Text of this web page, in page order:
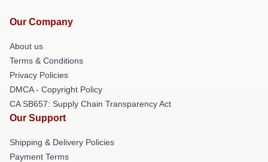
Our Company
About us
Terms & Conditions
Privacy Policies
DMCA - Copyright Policy
CA SB657: Supply Chain Transparency Act
Our Support
Shipping & Delivery Policies
Payment Terms